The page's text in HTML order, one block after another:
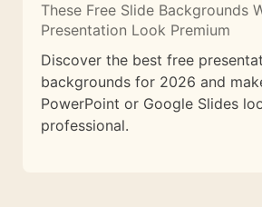
These Free Slide Backgrounds
Presentation Look Premium
Discover the best free
backgrounds for 2026 and
PowerPoint or Google Slides
professional.